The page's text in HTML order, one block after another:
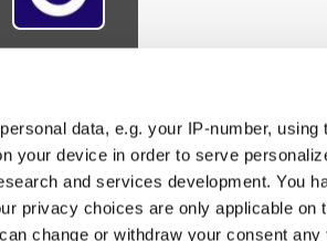
data, e.g. your IP-number, using
your device in order to serve
and services development. You
privacy choices are only applicable on
change or withdraw your consent any